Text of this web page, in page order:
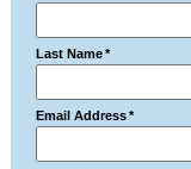
Last Name *
Email Address *